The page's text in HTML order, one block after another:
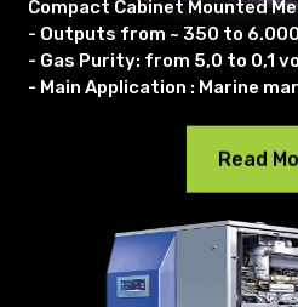
Compact Cabinet Mounted
- Outputs from ~ 350 to
- Gas Purity: from 5,0 to 0,1
- Main Application : Marine
Read